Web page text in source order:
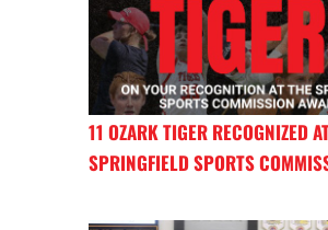
11 OZARK TIGER RECOGNIZED
SPRINGFIELD SPORTS